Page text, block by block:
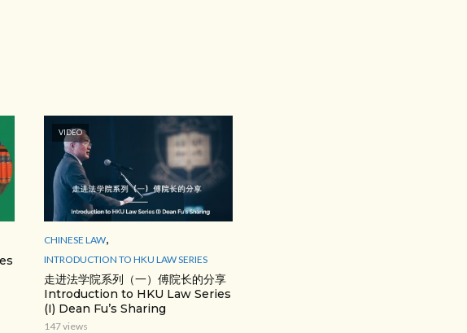
VIDEO
CHINESE LAW,
INTRODUCTION TO HKU LAW SERIES
走进法学院系列（一）傅院长的分享
Introduction to HKU Law Series
(I) Dean Fu’s Sharing
147 views